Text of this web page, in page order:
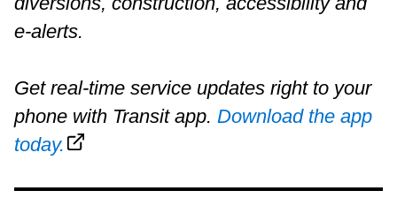
Diversity
Explore Toronto
e-alerts.
Get real-time service updates right to your
phone with Transit app. Download the app
today.